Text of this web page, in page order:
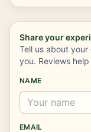
Share your
Tell us about
you. Reviews
NAME
EMAIL